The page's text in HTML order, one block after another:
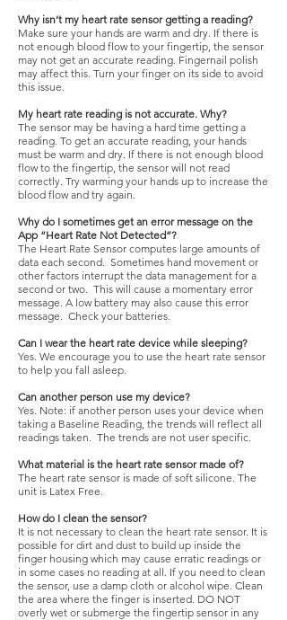
Why isn’t my heart rate sensor getting a reading?
Make sure your hands are warm and dry. If there is
not enough blood flow to your fingertip, the sensor
may not get an accurate reading. Fingernail polish
may affect this. Turn your finger on its side to avoid
this issue.
My heart rate reading is not accurate. Why?
The sensor may be having a hard time getting a
reading. To get an accurate reading, your hands
must be warm and dry. If there is not enough blood
flow to the fingertip, the sensor will not read
correctly. Try warming your hands up to increase the
blood flow and try again.
Why do I sometimes get an error message on the
App “Heart Rate Not Detected”?
The Heart Rate Sensor computes large amounts of
data each second. Sometimes hand movement or
other factors interrupt the data management for a
second or two. This will cause a momentary error
message. A low battery may also cause this error
message. Check your batteries.
Can I wear the heart rate device while sleeping?
Yes. We encourage you to use the heart rate sensor
to help you fall asleep.
Can another person use my device?
Yes. Note: if another person uses your device when
taking a Baseline Reading, the trends will reflect all
readings taken. The trends are not user specific.
What material is the heart rate sensor made of?
The heart rate sensor is made of soft silicone. The
unit is Latex Free.
How do I clean the sensor?
It is not necessary to clean the heart rate sensor. It is
possible for dirt and dust to build up inside the
finger housing which may cause erratic readings or
in some cases no reading at all. If you need to clean
the sensor, use a damp cloth or alcohol wipe. Clean
the area where the finger is inserted. DO NOT
overly wet or submerge the fingertip sensor in any